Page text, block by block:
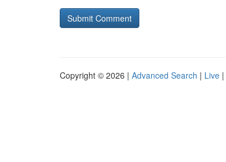
Copyright © 2026 | Advanced Search | Live |